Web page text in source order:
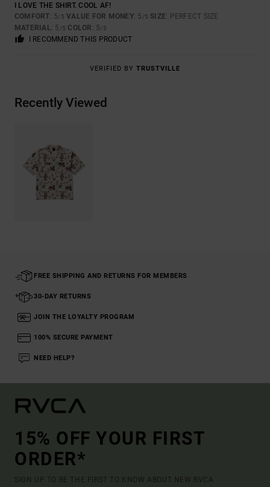
I LOVE THE SHIRT. COOL AF!
COMFORT: 5/5 VALUE FOR MONEY: 5 /5 SIZE: PERFECT SIZE
MATERIAL: 5 /5 COLOR : 5/5
I RECOMMEND THIS PRODUCT
VERIFIED BY TRUSTVILLE
Recently Viewed
FREE SHIPPING AND RETURNS FOR MEMBERS
30-DAY RETURNS
JOIN THE LOYALTY PROGRAM
100% SECURE PAYMENT
NEED HELP?
15% OFF YOUR FIRST
ORDER*
SIGN UP TO BE THE FIRST TO KNOW ABOUT NEW RVCA